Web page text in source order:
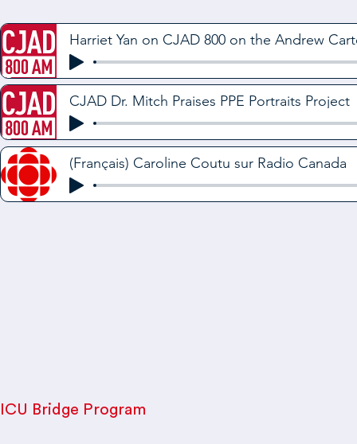
Harriet Yan on CJAD 800 on the Andrew
CJAD Dr. Mitch Praises PPE Portraits Project
(Français) Caroline Coutu sur Radio Canada
ICU Bridge Program